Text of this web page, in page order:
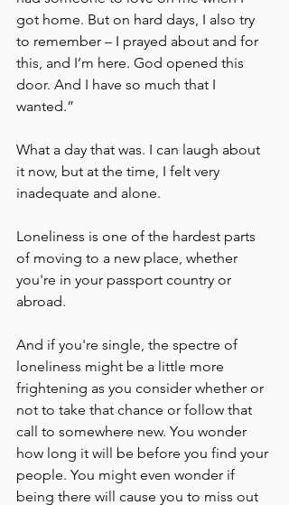
got home. But on hard days, I also try
to remember – I prayed about and for
this, and I’m here. God opened this
door. And I have so much that I
wanted.”
What a day that was. I can laugh about
it now, but at the time, I felt very
inadequate and alone.
Loneliness is one of the hardest parts
of moving to a new place, whether
you're in your passport country or
abroad.
And if you're single, the spectre of
loneliness might be a little more
frightening as you consider whether or
not to take that chance or follow that
call to somewhere new. You wonder
how long it will be before you find your
people. You might even wonder if
being there will cause you to miss out